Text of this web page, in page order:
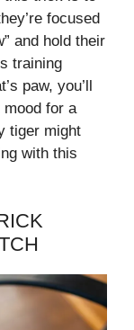
focused
and hold their
training
paw, you’ll
mood for a
tiger might
with this